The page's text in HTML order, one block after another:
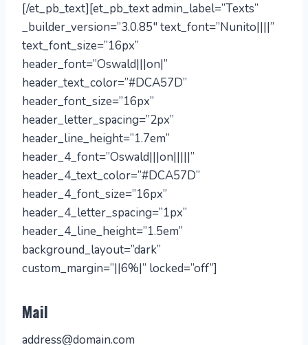
[/et_pb_text][et_pb_text admin_label=”Texts”
_builder_version=”3.0.85″ text_font=”Nunito||||”
text_font_size=”16px”
header_font=”Oswald|||on|”
header_text_color=”#DCA57D”
header_font_size=”16px”
header_letter_spacing=”2px”
header_line_height=”1.7em”
header_4_font=”Oswald|||on|||||”
header_4_text_color=”#DCA57D”
header_4_font_size=”16px”
header_4_letter_spacing=”1px”
header_4_line_height=”1.5em”
background_layout=”dark”
custom_margin=”||6%|” locked=”off”]
Mail
address@domain.com